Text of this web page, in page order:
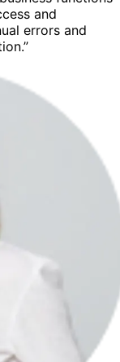
and
errors and